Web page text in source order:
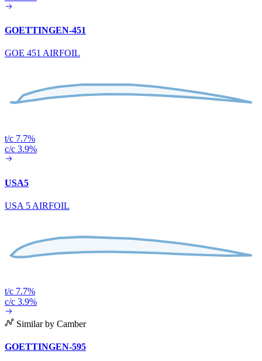
GOETTINGEN-451
GOE 451 AIRFOIL
t/c 7.7%
c/c 3.9%
USA5
USA 5 AIRFOIL
t/c 7.7%
c/c 3.9%
Similar by Camber
GOETTINGEN-595